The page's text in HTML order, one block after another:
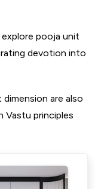
pooja unit
devotion into
are also
Vastu principles